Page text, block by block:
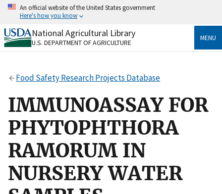
Skip
content
An official website of the United States government
Here's how you know
Official websites use .gov
A.govwebsite belongs to an official government
Secure .gov websites use HTTPS
to the .gov website. Share sensitive information only
National Agricultural Library
U.S. DEPARTMENT OF AGRICULTURE
MENU
Food Safety Research Projects Database
IMMUNOASSAY FOR
PHYTOPHTHORA
RAMORUM IN
NURSERY WATER